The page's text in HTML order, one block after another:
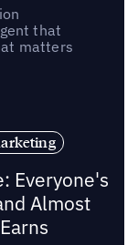
that
matters
Everyone's
Almost